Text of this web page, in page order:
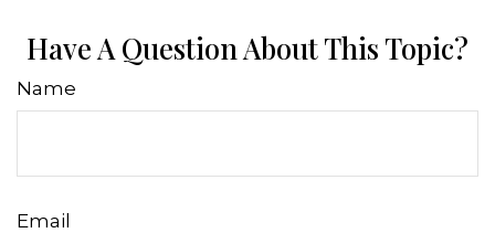
Have A Question About This Topic?
Name
Email